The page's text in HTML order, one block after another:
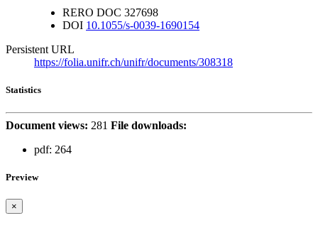
RERO DOC 327698
DOI 10.1055/s-0039-1690154
Persistent URL
https://folia.unifr.ch/unifr/documents/308318
Statistics
Document views: 281 File downloads:
pdf: 264
Preview
×